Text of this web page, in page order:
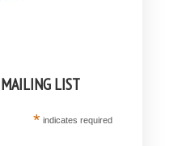
LIST
* indicates required